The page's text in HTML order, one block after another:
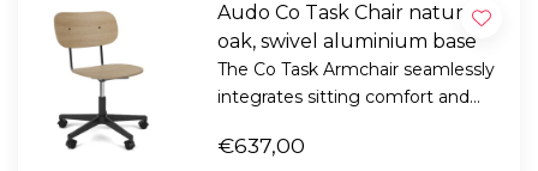
Audo Co Task Chair natural
oak, swivel aluminium base
The Co Task Armchair seamlessly
integrates sitting comfort and
minimalist expression.
€637,00